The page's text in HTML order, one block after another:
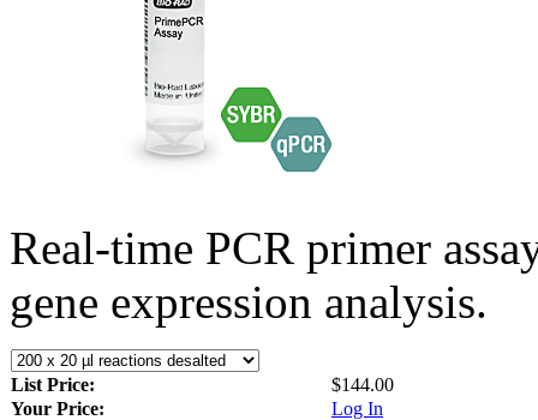
Real-time PCR primer
gene expression analysis.
List Price:
$144.00
Your Price:
Log In